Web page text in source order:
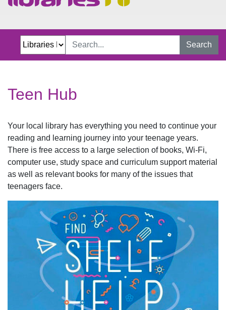
Search
Teen Hub
Your local library has everything you need to continue your
reading and learning journey into your teenage years.
There is free access to a large selection of books, Wi-Fi,
computer use, study space and curriculum support material
as well as relevant books for many of the issues that
teenagers face.